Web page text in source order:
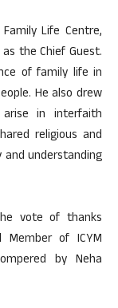
Life Centre,
the Chief Guest.
of family life in
He also drew
in interfaith
religious and
understanding
vote of thanks
Member of ICYM
by Neha